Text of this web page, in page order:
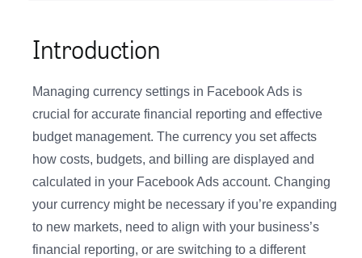
Introduction
Managing currency settings in Facebook Ads is
crucial for accurate financial reporting and effective
budget management. The currency you set affects
how costs, budgets, and billing are displayed and
calculated in your Facebook Ads account. Changing
your currency might be necessary if you’re expanding
to new markets, need to align with your business’s
financial reporting, or are switching to a different